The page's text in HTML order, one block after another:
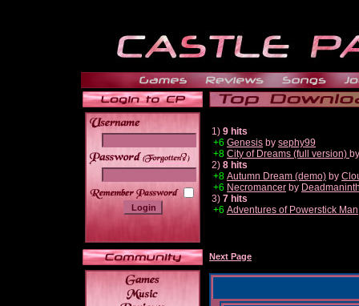
______
1) 9 hits
+6 Genesis by sephy99
+8 City of Dreams (full version)
2) 8 hits
+8 Autumn Dream (demo) by
+6 Necromancer by
3) 7 hits
+6 Adventures of Powerstick
Next Page